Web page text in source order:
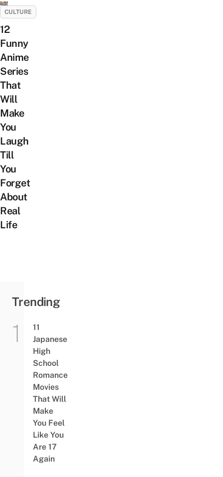
CULTURE
12
Funny
Anime
Series
That
Will
Make
You
Laugh
Till
You
Forget
About
Real
Life
Trending
11
Japanese
High
School
Romance
Movies
That Will
Make
You Feel
Like You
Are 17
Again